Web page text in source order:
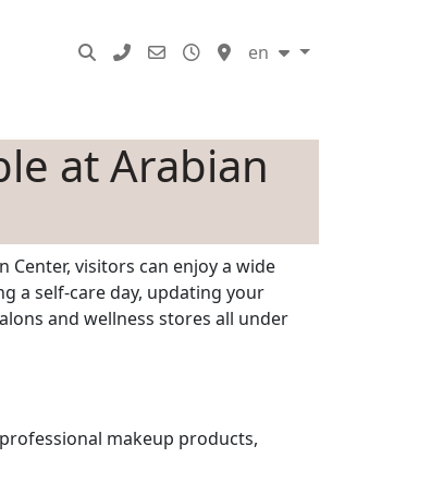
en
at Arabian
visitors can enjoy a wide
a self-care day, updating your
and wellness stores all under
makeup products,